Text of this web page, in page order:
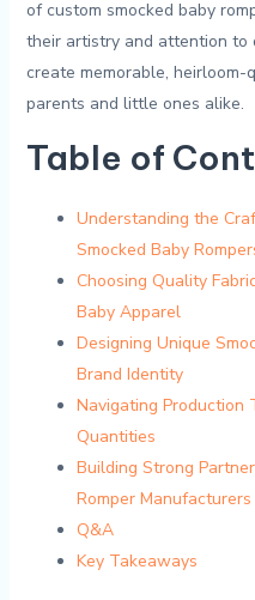
of custom smocked baby
their artistry and ⁣attention to
create ‍memorable,
parents and little ones alike.
Table of
Understanding the
Smocked Baby
Choosing Quality
⁤Baby Apparel
Designing Unique
Brand Identity
Navigating Production
Quantities
Building Strong
Romper Manufacturers
Q&A
Key Takeaways